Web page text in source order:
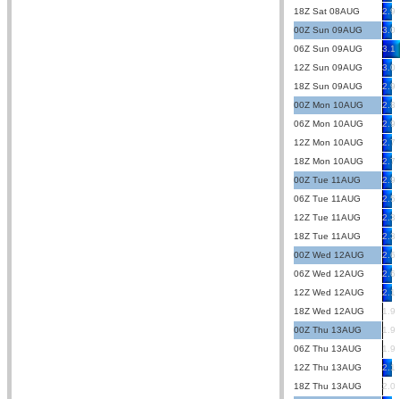
18Z Sat 08AUG
2.9
00Z Sun 09AUG
3.0
06Z Sun 09AUG
3.1
12Z Sun 09AUG
3.0
18Z Sun 09AUG
2.9
00Z Mon 10AUG
2.8
06Z Mon 10AUG
2.9
12Z Mon 10AUG
2.7
18Z Mon 10AUG
2.7
00Z Tue 11AUG
2.9
06Z Tue 11AUG
2.5
12Z Tue 11AUG
2.3
18Z Tue 11AUG
2.3
00Z Wed 12AUG
2.6
06Z Wed 12AUG
2.6
12Z Wed 12AUG
2.1
18Z Wed 12AUG
1.9
00Z Thu 13AUG
1.9
06Z Thu 13AUG
1.9
12Z Thu 13AUG
2.1
18Z Thu 13AUG
2.0